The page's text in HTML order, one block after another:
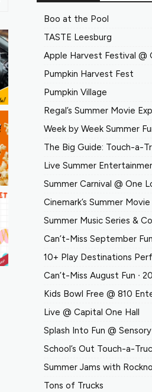
Boo at the Pool
TASTE Leesburg
Apple Harvest Festival @
Pumpkin Harvest Fest
Pumpkin Village
Regal’s Summer Movie
Week by Week Summer
The Big Guide: Touch-a-
Live Summer
Summer Carnival @ One
Cinemark’s Summer
Summer Music Series &
Can’t-Miss September
10+ Play Destinations
Can’t-Miss August Fun ∙
Kids Bowl Free @ 810
Live @ Capital One Hall
Splash Into Fun @
School’s Out Touch-a-
Summer Jams with
Tons of Trucks